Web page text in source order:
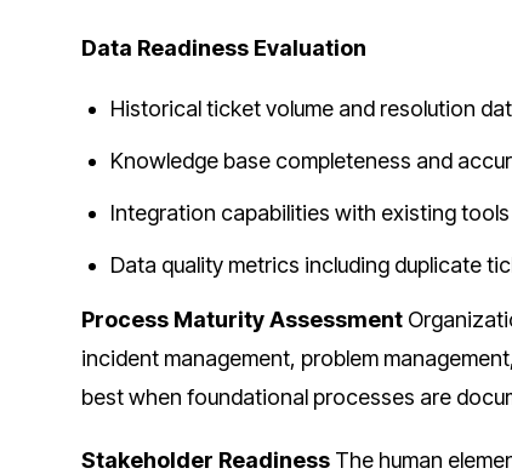
Data Readiness Evaluation
Historical ticket volume and resolution
Knowledge base completeness and
Integration capabilities with existing
Data quality metrics including duplicate
Process Maturity Assessment
incident management, problem
best when foundational processes are
Stakeholder Readiness The human